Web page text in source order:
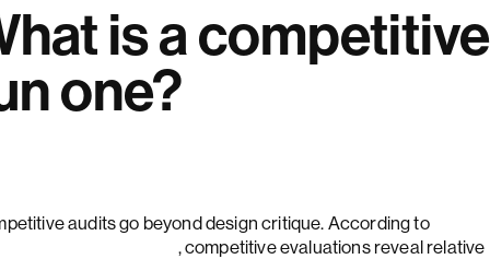
is a
one?
audits go beyond design critique. According to
, competitive evaluations reveal relative